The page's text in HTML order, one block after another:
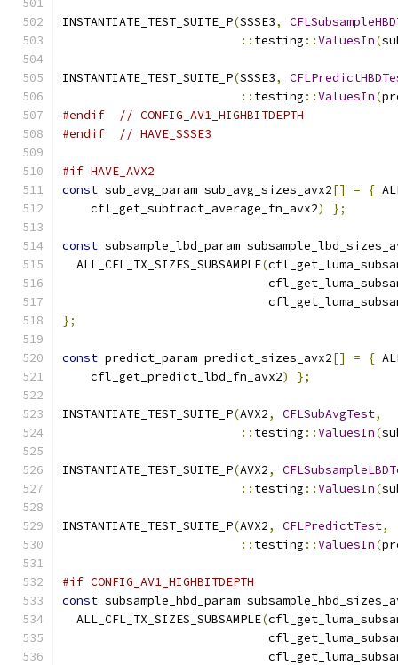
INSTANTIATE_TEST_SUITE_P(SSSE3,
:: testing ::ValuesIn(
INSTANTIATE_TEST_SUITE_P(SSSE3,
:: testing ::ValuesIn(
#endif
// CONFIG_AV1_HIGHBITDEPTH
#endif
// HAVE_SSSE3
#if HAVE_AVX2
const sub_avg_param sub_avg_sizes_avx2[] = {
    cfl_get_subtract_average_fn_avx2
) };
const subsample_lbd_param
  ALL_CFL_TX_SIZES_SUBSAMPLE
(
};
const predict_param predict_sizes_avx2[] = {
    cfl_get_predict_lbd_fn_avx2
) };
INSTANTIATE_TEST_SUITE_P(AVX2, CFLSubAvgTest,
:: testing ::ValuesIn(
INSTANTIATE_TEST_SUITE_P(AVX2,
:: testing ::ValuesIn(
INSTANTIATE_TEST_SUITE_P(AVX2, CFLPredictTest,
:: testing ::ValuesIn(
#if CONFIG_AV1_HIGHBITDEPTH
const subsample_hbd_param
  ALL_CFL_TX_SIZES_SUBSAMPLE
(